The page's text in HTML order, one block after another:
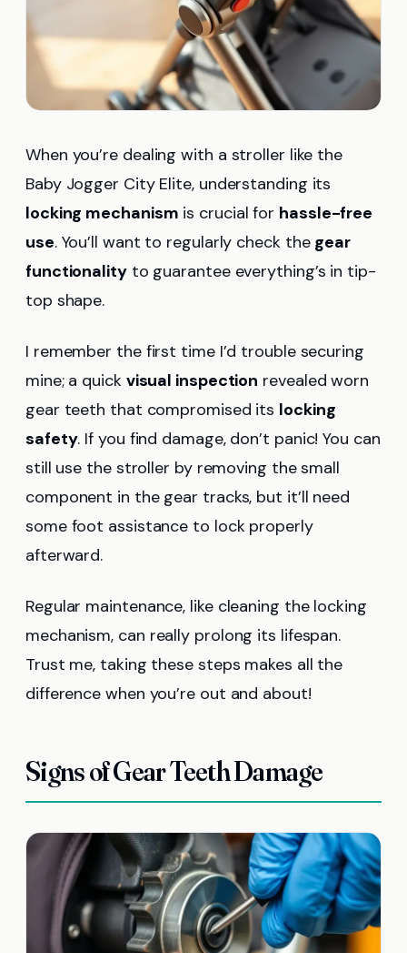
When you’re dealing with a stroller like the
Baby Jogger City Elite, understanding its
locking mechanism is crucial for hassle-free
use. You’ll want to regularly check the gear
functionalityto guarantee everything’s in tip-
top shape.
I remember the first time I’d trouble securing
mine; a quick visual inspection revealed worn
gear teeth that compromised its locking
safety. If you find damage, don’t panic! You can
still use the stroller by removing the small
component in the gear tracks, but it’ll need
some foot assistance to lock properly
afterward.
Regular maintenance, like cleaning the locking
mechanism, can really prolong its lifespan.
Trust me, taking these steps makes all the
difference when you’re out and about!
Signs of Gear Teeth Damage